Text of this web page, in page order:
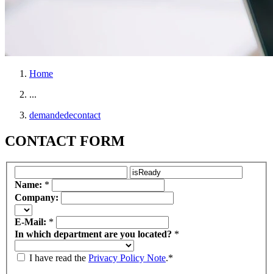
Home
...
demandedecontact
CONTACT FORM
Name: *
Company:
E-Mail: *
In which department are you located? *
I have read the Privacy Policy Note.*